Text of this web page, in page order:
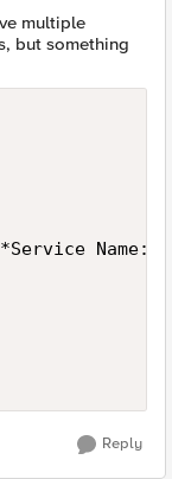
multiple
but something
Reply